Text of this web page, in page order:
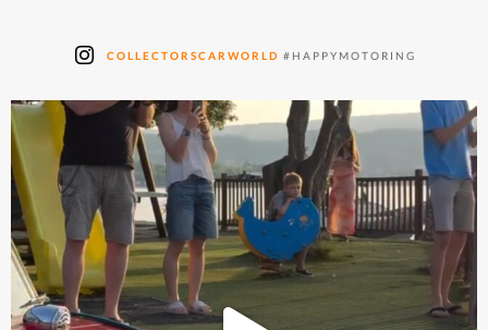
COLLECTORSCARWORLD #HAPPYMOTORING